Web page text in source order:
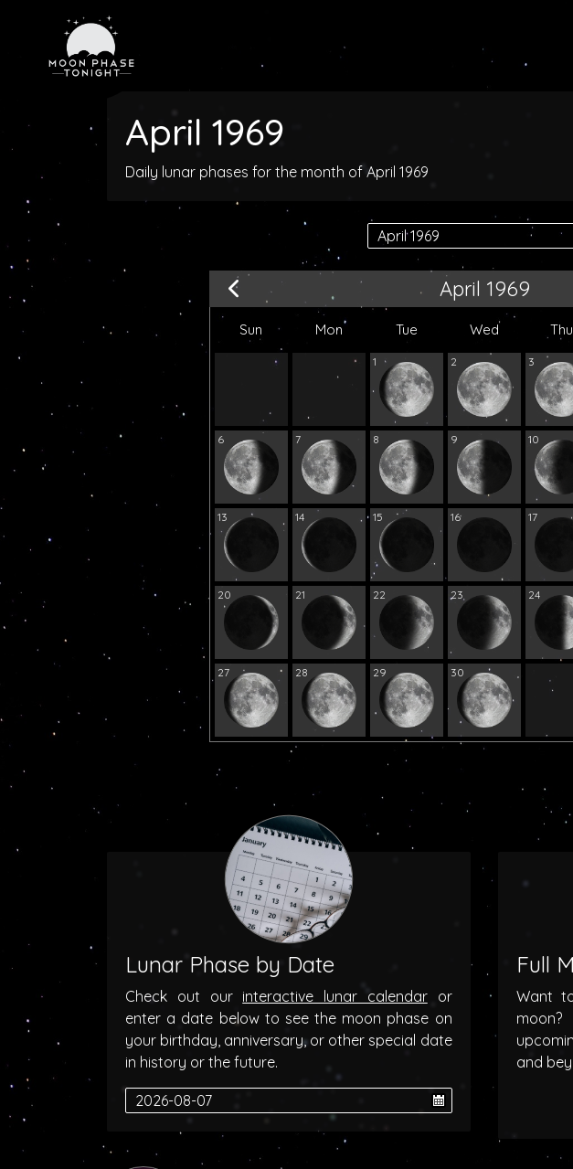
April 1969
Daily lunar phases for the month of April 1969
April 1969
Sun Mon Tue Wed Thu
1 2 3
6 7 8 9 10
13 14 15 16 17
20 21 22 23 24
27 28 29 30
Lunar Phase by Date
Check out our interactive lunar calendaror
enter a date below to see the moon phase on
your birthday, anniversary, or other special date
in history or the future.
Full
Want
and